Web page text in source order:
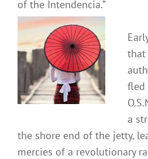
of the Intendencia.”
that
fled
a
the shore end of the jetty,
mercies of a revolutionary